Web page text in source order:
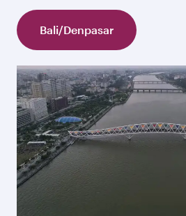
Bali/Denpasar